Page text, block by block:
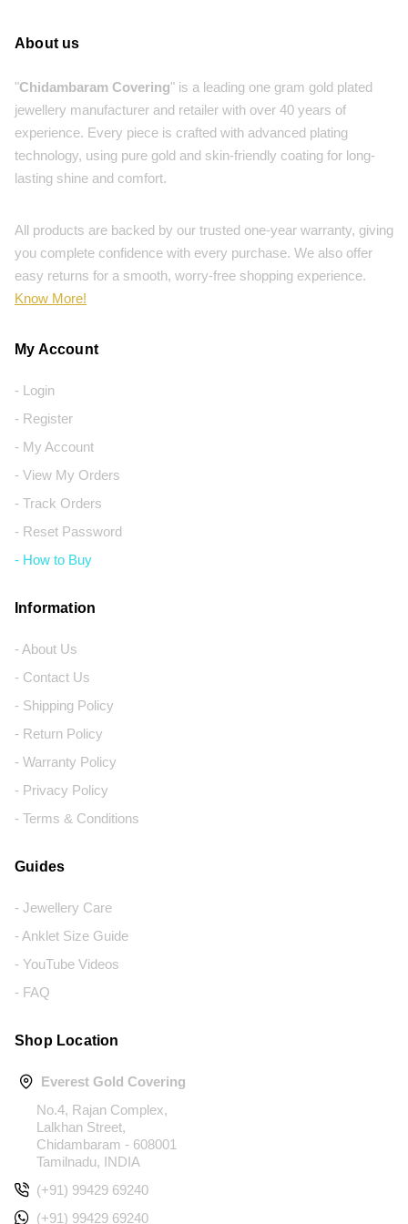
About us
"Chidambaram Covering" is a leading one gram gold plated
jewellery manufacturer and retailer with over 40 years of
experience. Every piece is crafted with advanced plating
technology, using pure gold and skin-friendly coating for long-
lasting shine and comfort.
All products are backed by our trusted one-year warranty, giving
you complete confidence with every purchase. We also offer
easy returns for a smooth, worry-free shopping experience.
Know More!
My Account
- Login
- Register
- My Account
- View My Orders
- Track Orders
- Reset Password
- How to Buy
Information
- About Us
- Contact Us
- Shipping Policy
- Return Policy
- Warranty Policy
- Privacy Policy
- Terms & Conditions
Guides
- Jewellery Care
- Anklet Size Guide
- YouTube Videos
- FAQ
Shop Location
Everest Gold Covering
No.4, Rajan Complex,
Lalkhan Street,
Chidambaram - 608001
Tamilnadu, INDIA
(+91) 99429 69240
(+91) 99429 69240